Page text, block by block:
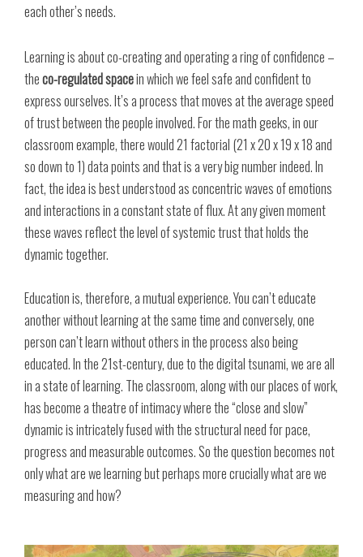
each other’s needs.
Learning is about co-creating and operating a ring of confidence –
theco-regulated spacein which we feel safe and confident to
express ourselves. It’s a process that moves at the average speed
of trust between the people involved. For the math geeks, in our
classroom example, there would 21 factorial (21 x 20 x 19 x 18 and
so down to 1) data points and that is a very big number indeed. In
fact, the idea is best understood as concentric waves of emotions
and interactions in a constant state of flux. At any given moment
these waves reflect the level of systemic trust that holds the
dynamic together.
Education is, therefore, a mutual experience. You can’t educate
another without learning at the same time and conversely, one
person can’t learn without others in the process also being
educated. In the 21st-century, due to the digital tsunami, we are all
in a state of learning. The classroom, along with our places of work,
has become a theatre of intimacy where the “close and slow”
dynamic is intricately fused with the structural need for pace,
progress and measurable outcomes. So the question becomes not
only what are we learning but perhaps more crucially what are we
measuring and how?